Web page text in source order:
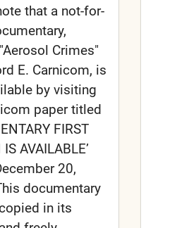
that a not-for-
Crimes"
E. Carnicom, is
by visiting
paper titled
FIRST
AVAILABLE’
20,
documentary
in its